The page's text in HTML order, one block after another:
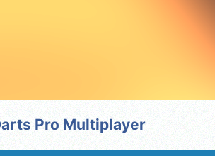
Darts Pro Multiplayer